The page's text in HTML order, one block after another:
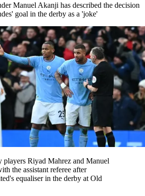
Manuel Akanji has described the decision
goal in the derby as a 'joke'
players Riyad Mahrez and Manuel
the assistant referee after
equaliser in the derby at Old